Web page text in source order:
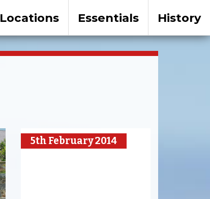
History
Essentials
Locations
5th February 2014